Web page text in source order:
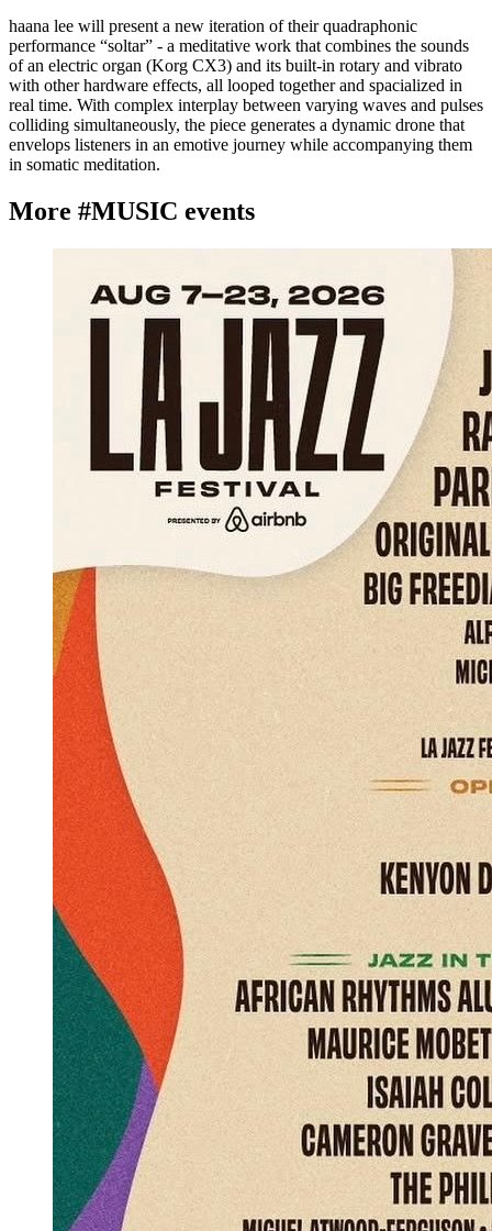
haana lee will present a new iteration of their quadraphonic
performance “soltar” - a meditative work that combines the sounds
of an electric organ (Korg CX3) and its built-in rotary and vibrato
with other hardware effects, all looped together and spacialized in
real time. With complex interplay between varying waves and pulses
colliding simultaneously, the piece generates a dynamic drone that
envelops listeners in an emotive journey while accompanying them
in somatic meditation.
More #MUSIC events